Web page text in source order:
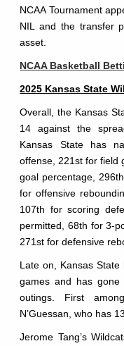
NCAA Tournament
NIL and the transfer
asset.
NCAA Basketball
2025 Kansas State
Overall, the Kansas
14 against the
Kansas State has
offense, 221st for field
goal percentage,
for offensive
107th for scoring
permitted, 68th for 3-
271st for defensive
Late on, Kansas
games and has
outings. First
N’Guessan, who has
Jerome Tang’s